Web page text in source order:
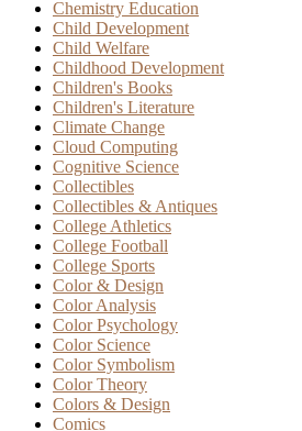
Chemistry Education
Child Development
Child Welfare
Childhood Development
Children's Books
Children's Literature
Climate Change
Cloud Computing
Cognitive Science
Collectibles
Collectibles & Antiques
College Athletics
College Football
College Sports
Color & Design
Color Analysis
Color Psychology
Color Science
Color Symbolism
Color Theory
Colors & Design
Comics